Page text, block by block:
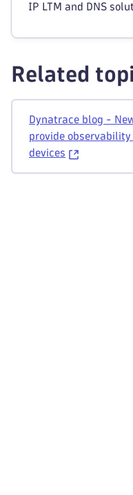
IP LTM and DNS
Related
Dynatrace blog -
provide
devices